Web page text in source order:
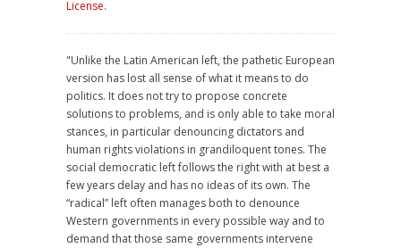
License.
"Unlike the Latin American left, the pathetic European
version has lost all sense of what it means to do
politics. It does not try to propose concrete
solutions to problems, and is only able to take moral
stances, in particular denouncing dictators and
human rights violations in grandiloquent tones. The
social democratic left follows the right with at best a
few years delay and has no ideas of its own. The
“radical” left often manages both to denounce
Western governments in every possible way and to
demand that those same governments intervene